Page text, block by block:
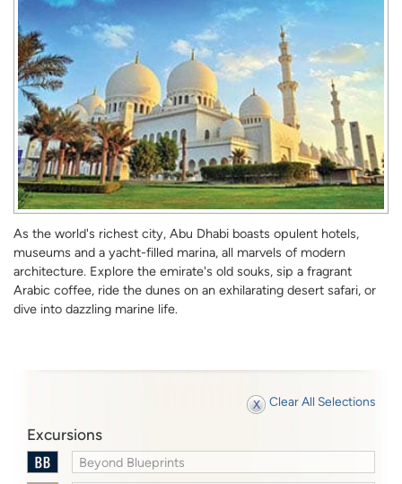
As the world's richest city, Abu Dhabi boasts opulent hotels,
museums and a yacht-filled marina, all marvels of modern
architecture. Explore the emirate's old souks, sip a fragrant
Arabic coffee, ride the dunes on an exhilarating desert safari, or
dive into dazzling marine life.
Clear All Selections
Excursions
Beyond Blueprints